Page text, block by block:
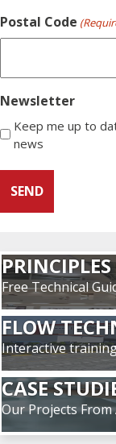
Postal Code
Newsletter
Keep me up to
news
Free Technical
FLOW
Interactive
CASE
Our Projects